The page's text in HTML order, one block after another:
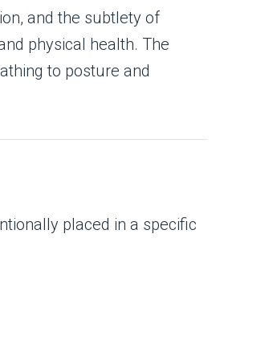
and the subtlety of
physical health. The
to posture and
placed in a specific